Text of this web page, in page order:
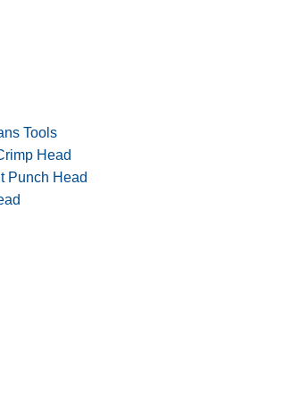
Tools
Head
Punch Head